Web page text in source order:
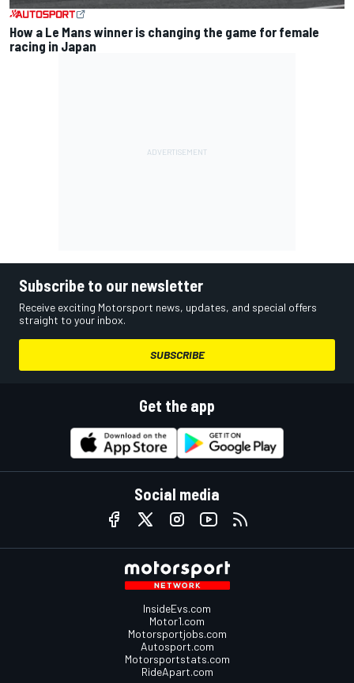
How a Le Mans winner is changing the game for female
racing in Japan
Subscribe to our newsletter
Receive exciting Motorsport news, updates, and special offers
straight to your inbox.
SUBSCRIBE
Get the app
Social media
InsideEvs.com
Motor1.com
Motorsportjobs.com
Autosport.com
Motorsportstats.com
RideApart.com